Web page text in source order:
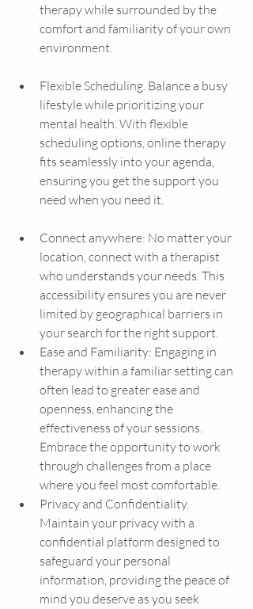
therapy while surrounded by the
comfort and familiarity of your own
environment.
Flexible Scheduling. Balance a busy
lifestyle while prioritizing your
mental health. With flexible
scheduling options, online therapy
fits seamlessly into your agenda,
ensuring you get the support you
need when you need it.
Connect anywhere: No matter your
location, connect with a therapist
who understands your needs. This
accessibility ensures you are never
limited by geographical barriers in
your search for the right support.
Ease and Familiarity: Engaging in
therapy within a familiar setting can
often lead to greater ease and
openness, enhancing the
effectiveness of your sessions.
Embrace the opportunity to work
through challenges from a place
where you feel most comfortable.
Privacy and Confidentiality.
Maintain your privacy with a
confidential platform designed to
safeguard your personal
information, providing the peace of
mind you deserve as you seek